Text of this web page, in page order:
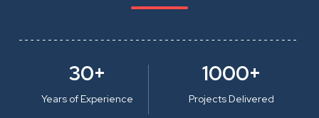
30+
Years of Experience
1000+
Projects Delivered